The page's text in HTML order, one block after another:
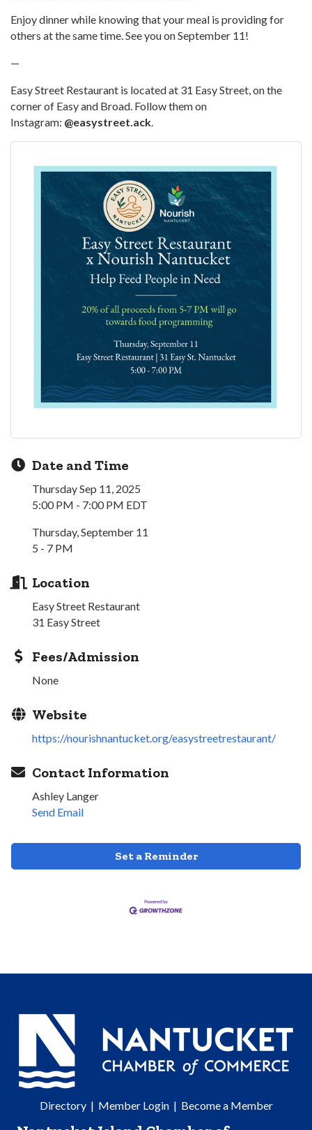
Enjoy dinner while knowing that your meal is providing for
others at the same time. See you on September 11!
—
Easy Street Restaurant is located at 31 Easy Street, on the
corner of Easy and Broad. Follow them on
Instagram: @easystreet.ack.
Date and Time
Thursday Sep 11, 2025
5:00 PM - 7:00 PM EDT
Thursday, September 11
5 - 7 PM
Location
Easy Street Restaurant
31 Easy Street
Fees/Admission
None
Website
https://nourishnantucket.org/easystreetrestaurant/
Contact Information
Ashley Langer
Send Email
Set a Reminder
Directory| Member Login| Become a Member